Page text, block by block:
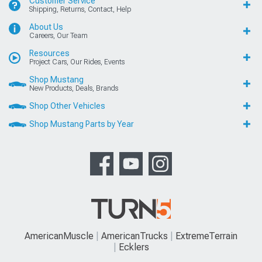
Shipping, Returns, Contact, Help
About Us
Careers, Our Team
Resources
Project Cars, Our Rides, Events
Shop Mustang
New Products, Deals, Brands
Shop Other Vehicles
Shop Mustang Parts by Year
AmericanMuscle AmericanTrucks
ExtremeTerrain
Ecklers